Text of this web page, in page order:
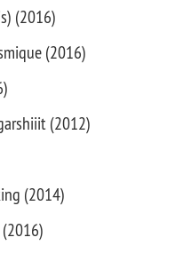
(2016)
(2016)
(2012)
(2014)